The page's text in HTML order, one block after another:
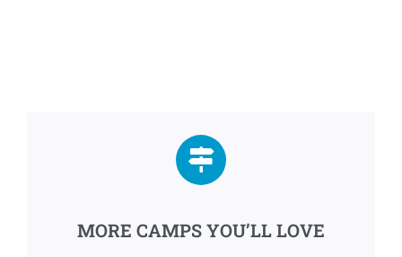
MORE CAMPS YOU’LL LOVE